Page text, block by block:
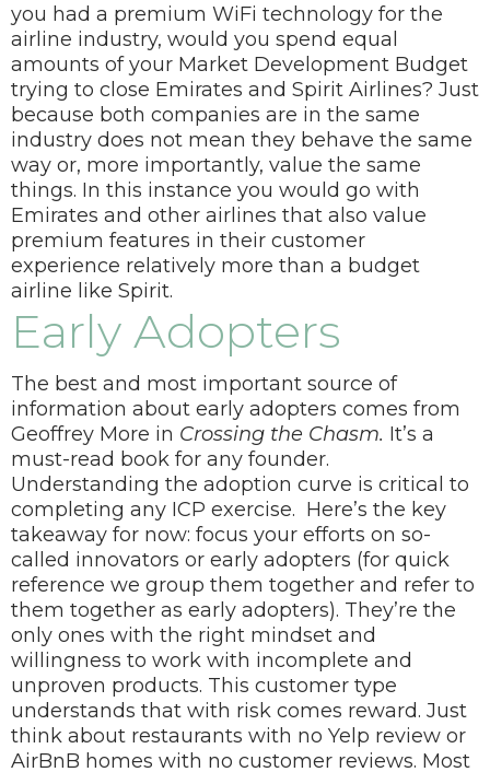
you had a premium WiFi technology for the
airline industry, would you spend equal
amounts of your Market Development Budget
trying to close Emirates and Spirit Airlines? Just
because both companies are in the same
industry does not mean they behave the same
way or, more importantly, value the same
things. In this instance you would go with
Emirates and other airlines that also value
premium features in their customer
experience relatively more than a budget
airline like Spirit.
Early Adopters
The best and most important source of
information about early adopters comes from
Geoffrey More in Crossing the Chasm. It’s a
must-read book for any founder.
Understanding the adoption curve is critical to
completing any ICP exercise. Here’s the key
takeaway for now: focus your efforts on so-
called innovators or early adopters (for quick
reference we group them together and refer to
them together as early adopters). They’re the
only ones with the right mindset and
willingness to work with incomplete and
unproven products. This customer type
understands that with risk comes reward. Just
think about restaurants with no Yelp review or
AirBnB homes with no customer reviews. Most